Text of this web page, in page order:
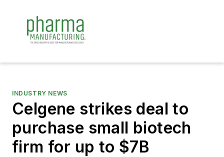
INDUSTRY NEWS
Celgene strikes deal to
purchase small biotech
firm for up to $7B